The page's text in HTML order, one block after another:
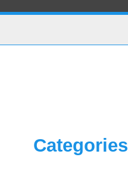
Categories